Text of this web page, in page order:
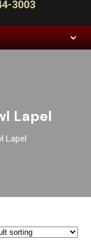
3003
Lapel
Lapel